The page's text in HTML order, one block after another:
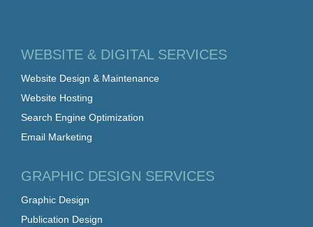
WEBSITE & DIGITAL SERVICES
Website Design & Maintenance
Website Hosting
Search Engine Optimization
Email Marketing
GRAPHIC DESIGN SERVICES
Graphic Design
Publication Design